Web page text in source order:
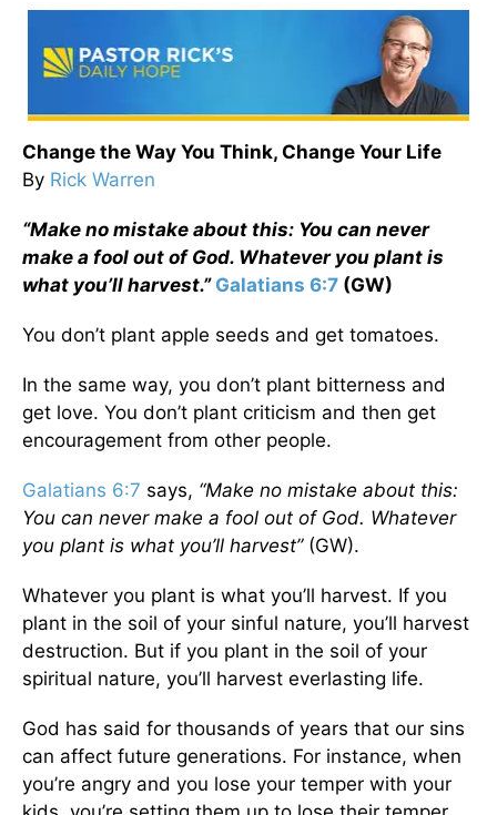
Change the Way You Think, Change Your Life
By Rick Warren
“Make no mistake about this: You can never
make a fool out of God. Whatever you plant is
what you’ll harvest.” Galatians 6:7 (GW)
You don’t plant apple seeds and get tomatoes.
In the same way, you don’t plant bitterness and
get love. You don’t plant criticism and then get
encouragement from other people.
Galatians 6:7 says, “Make no mistake about this:
You can never make a fool out of God. Whatever
you plant is what you’ll harvest” (GW).
Whatever you plant is what you’ll harvest. If you
plant in the soil of your sinful nature, you’ll harvest
destruction. But if you plant in the soil of your
spiritual nature, you’ll harvest everlasting life.
God has said for thousands of years that our sins
can affect future generations. For instance, when
you’re angry and you lose your temper with your